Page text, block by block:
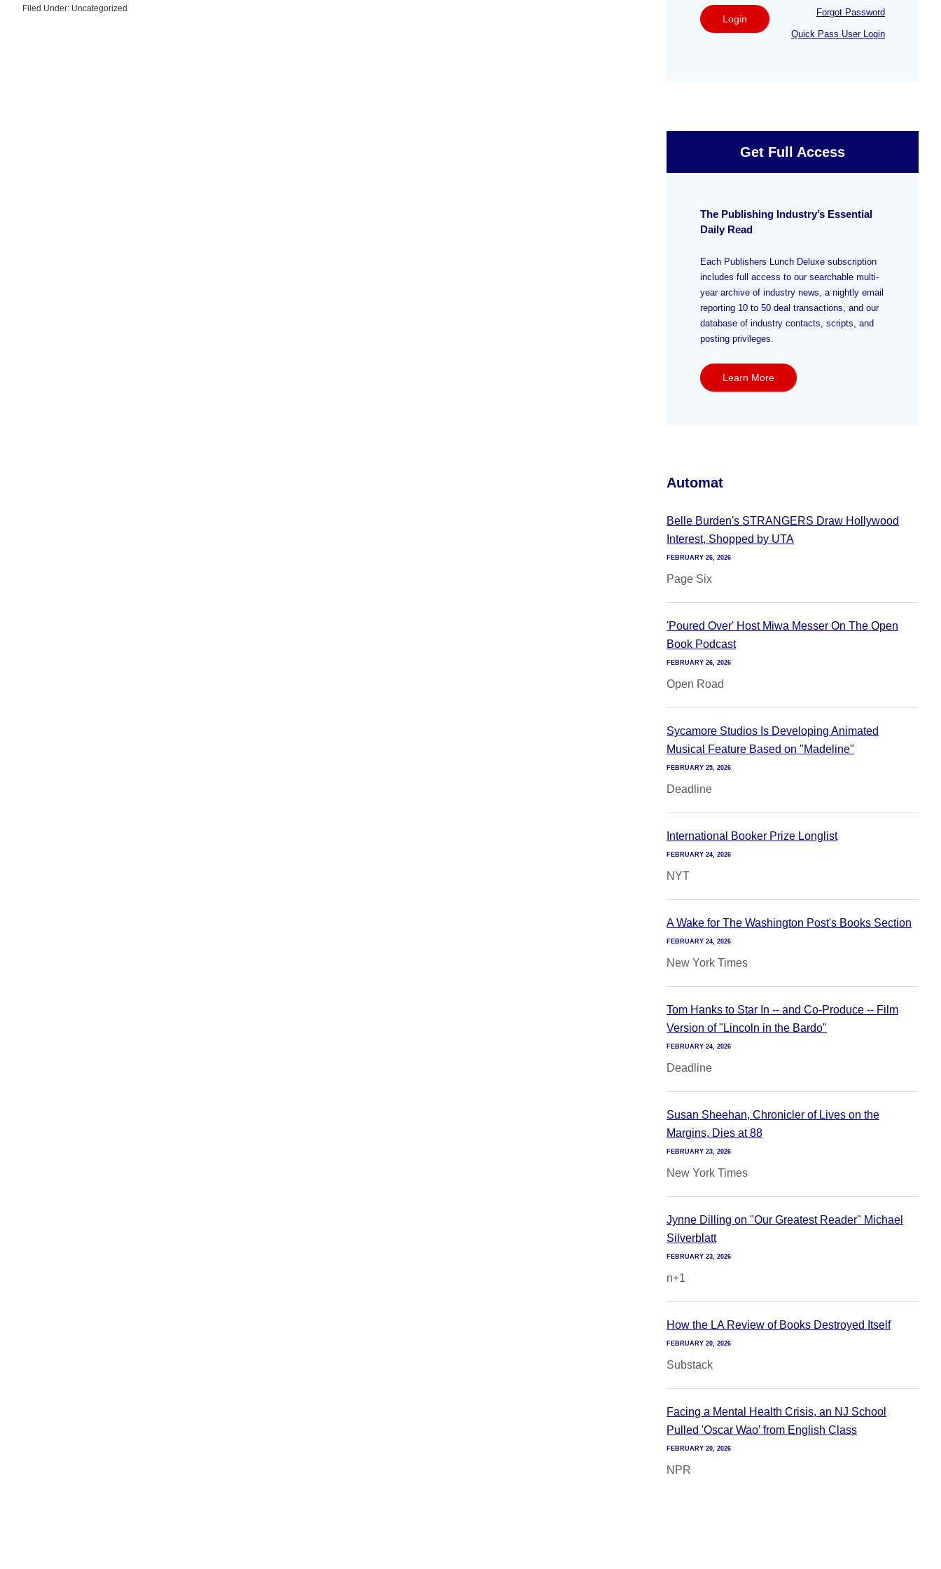
Filed Under: Uncategorized
Login
Forgot Password
Quick Pass User Login
Get Full Access
The Publishing Industry’s Essential
Daily Read
Each Publishers Lunch Deluxe subscription
includes full access to our searchable multi-
year archive of industry news, a nightly email
reporting 10 to 50 deal transactions, and our
database of industry contacts, scripts, and
posting privileges.
Learn More
Automat
Belle Burden's STRANGERS Draw Hollywood
Interest, Shopped by UTA
FEBRUARY 26, 2026
Page Six
'Poured Over' Host Miwa Messer On The Open
Book Podcast
FEBRUARY 26, 2026
Open Road
Sycamore Studios Is Developing Animated
Musical Feature Based on "Madeline"
FEBRUARY 25, 2026
Deadline
International Booker Prize Longlist
FEBRUARY 24, 2026
NYT
A Wake for The Washington Post's Books Section
FEBRUARY 24, 2026
New York Times
Tom Hanks to Star In -- and Co-Produce -- Film
Version of "Lincoln in the Bardo"
FEBRUARY 24, 2026
Deadline
Susan Sheehan, Chronicler of Lives on the
Margins, Dies at 88
FEBRUARY 23, 2026
New York Times
Jynne Dilling on "Our Greatest Reader" Michael
Silverblatt
FEBRUARY 23, 2026
n+1
How the LA Review of Books Destroyed Itself
FEBRUARY 20, 2026
Substack
Facing a Mental Health Crisis, an NJ School
Pulled 'Oscar Wao' from English Class
FEBRUARY 20, 2026
NPR